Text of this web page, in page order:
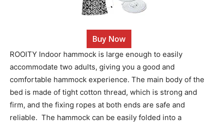
Buy Now
ROOITY Indoor hammock is large enough to easily
accommodate two adults, giving you a good and
comfortable hammock experience. The main body of the
bed is made of tight cotton thread, which is strong and
firm, and the fixing ropes at both ends are safe and
reliable. The hammock can be easily folded into a